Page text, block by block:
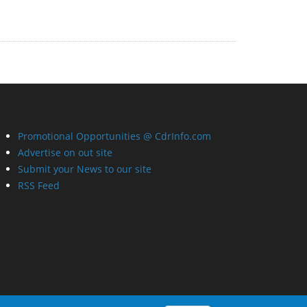
Promotional Opportunities @ CdrInfo.com
Advertise on out site
Submit your News to our site
RSS Feed